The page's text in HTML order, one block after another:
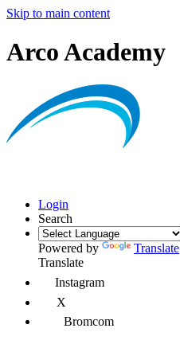
Skip to main content
Arco Academy
Login
Search
Powered by
Translate
Translate
Instagram
X
Bromcom